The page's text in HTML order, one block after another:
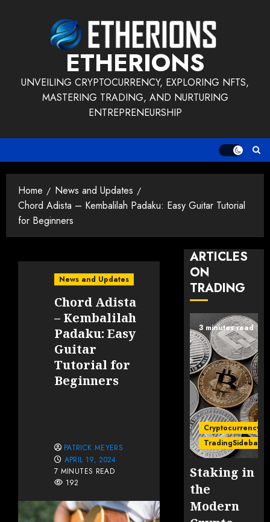
ETHERIONS
UNVEILING CRYPTOCURRENCY, EXPLORING NFTS,
MASTERING TRADING, AND NURTURING
ENTREPRENEURSHIP
Home
News and Updates
Chord Adista – Kembalilah Padaku: Easy Guitar Tutorial
for Beginners
News and Updates
Chord Adista
– Kembalilah
Padaku: Easy
Guitar
Tutorial for
Beginners
PATRICK MEYERS
APRIL 19, 2024
7 MINUTES READ
192
ARTICLES
ON
TRADING
3 minutes read
Cryptocurrency
TradingSidebar
Staking in
the
Modern